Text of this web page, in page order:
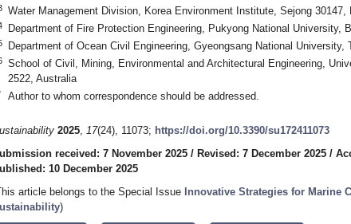
Water Management Division, Korea Environment Institute, Sejong 30147,
Department of Fire Protection Engineering, Pukyong National University,
Department of Ocean Civil Engineering, Gyeongsang National University,
School of Civil, Mining, Environmental and Architectural Engineering,
2522, Australia
Author to whom correspondence should be addressed.
2025, 17(24), 11073; https://doi.org/10.3390/su172411073
received: 7 November 2025 / Revised: 7 December 2025 /
10 December 2025
article belongs to the Special Issue Innovative Strategies for Marine
)